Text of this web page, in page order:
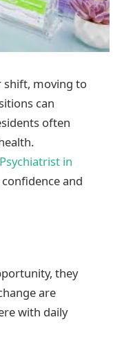
shift, moving to
can
often
in
and
they
are
with daily